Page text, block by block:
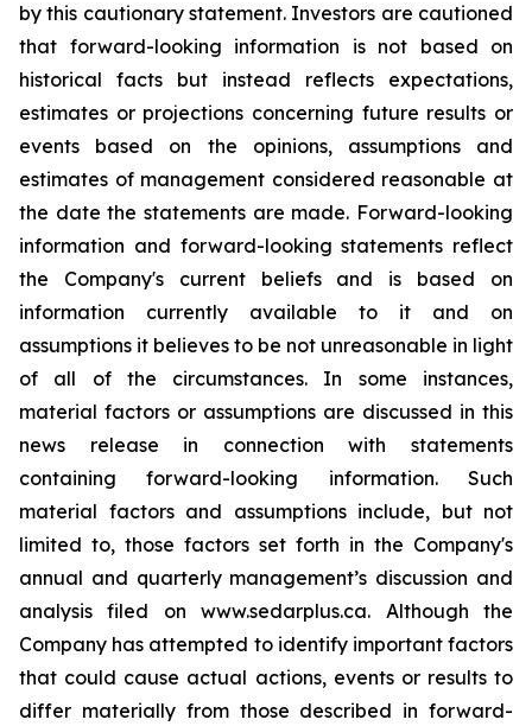
by this cautionary statement. Investors are cautioned
that forward-looking information is not based on
historical facts but instead reflects expectations,
estimates or projections concerning future results or
events based on the opinions, assumptions and
estimates of management considered reasonable at
the date the statements are made. Forward-looking
information and forward-looking statements reflect
the Company's current beliefs and is based on
information currently available to it and on
assumptions it believes to be not unreasonable in light
of all of the circumstances. In some instances,
material factors or assumptions are discussed in this
news release in connection with statements
containing forward-looking information. Such
material factors and assumptions include, but not
limited to, those factors set forth in the Company's
annual and quarterly management’s discussion and
analysis filed on www.sedarplus.ca. Although the
Company has attempted to identify important factors
that could cause actual actions, events or results to
differ materially from those described in forward-